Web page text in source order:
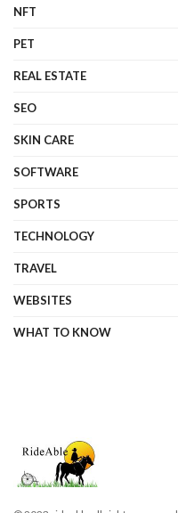
NFT
PET
REAL ESTATE
SEO
SKIN CARE
SOFTWARE
SPORTS
TECHNOLOGY
TRAVEL
WEBSITES
WHAT TO KNOW